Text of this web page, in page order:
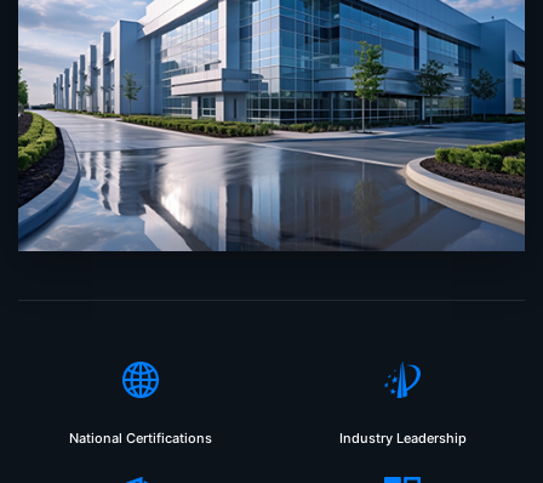
National Certifications Industry Leadership